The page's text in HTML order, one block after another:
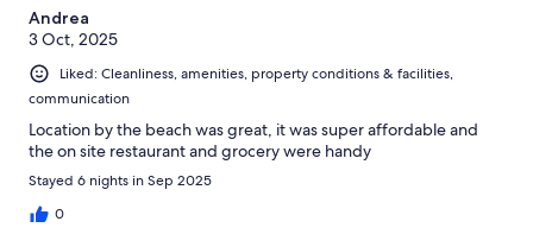
Andrea
3 Oct, 2025
Liked: Cleanliness, amenities, property conditions & facilities,
communication
Location by the beach was great, it was super affordable and
the on site restaurant and grocery were handy
Stayed 6 nights in Sep 2025
0